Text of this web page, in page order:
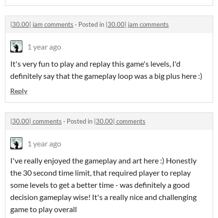
|30.00| jam comments · Posted in |30.00| jam comments
1 year ago
It's very fun to play and replay this game's levels, I'd
definitely say that the gameplay loop was a big plus here :)
Reply
|30.00| comments · Posted in |30.00| comments
1 year ago
I've really enjoyed the gameplay and art here :) Honestly
the 30 second time limit, that required player to replay
some levels to get a better time - was definitely a good
decision gameplay wise! It's a really nice and challenging
game to play overall